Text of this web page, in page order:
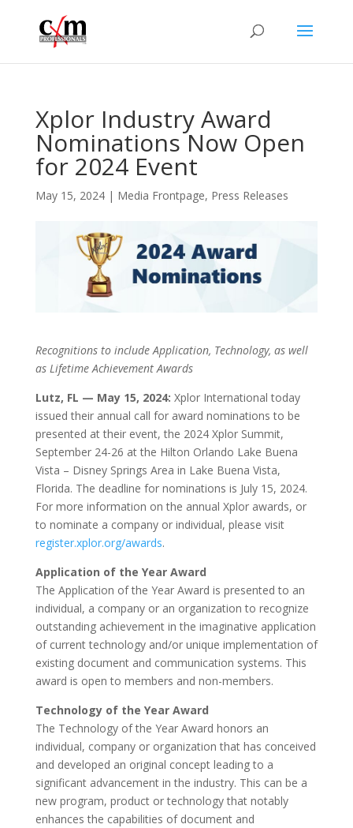
Xplor Industry Award
Nominations Now Open
for 2024 Event
May 15, 2024| Media Frontpage, Press Releases
Recognitions to include Application, Technology, as well
as Lifetime Achievement Awards
Lutz, FL — May 15, 2024: Xplor International today
issued their annual call for award nominations to be
presented at their event, the 2024 Xplor Summit,
September 24-26 at the Hilton Orlando Lake Buena
Vista – Disney Springs Area in Lake Buena Vista,
Florida. The deadline for nominations is July 15, 2024.
For more information on the annual Xplor awards, or
to nominate a company or individual, please visit
register.xplor.org/awards.
Application of the Year Award
The Application of the Year Award is presented to an
individual, a company or an organization to recognize
outstanding achievement in the imaginative application
of current technology and/or unique implementation of
existing document and communication systems. This
award is open to members and non-members.
Technology of the Year Award
The Technology of the Year Award honors an
individual, company or organization that has conceived
and developed an original concept leading to a
significant advancement in the industry. This can be a
new program, product or technology that notably
enhances the capabilities of document and